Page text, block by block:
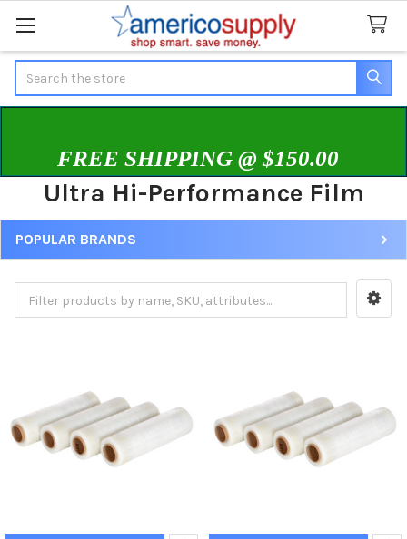
FREE SHIPPING @ $150.00
Ultra Hi-Performance Film
Sidebar
POPULAR BRANDS